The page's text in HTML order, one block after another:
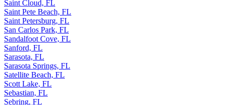
Saint Cloud, FL
Saint Pete Beach, FL
Saint Petersburg, FL
San Carlos Park, FL
Sandalfoot Cove, FL
Sanford, FL
Sarasota, FL
Sarasota Springs, FL
Satellite Beach, FL
Scott Lake, FL
Sebastian, FL
Sebring, FL